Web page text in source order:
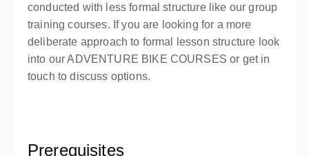
conducted with less formal structure like our group
training courses. If you are looking for a more
deliberate approach to formal lesson structure look
into our ADVENTURE BIKE COURSES or get in
touch to discuss options.
Prerequisites